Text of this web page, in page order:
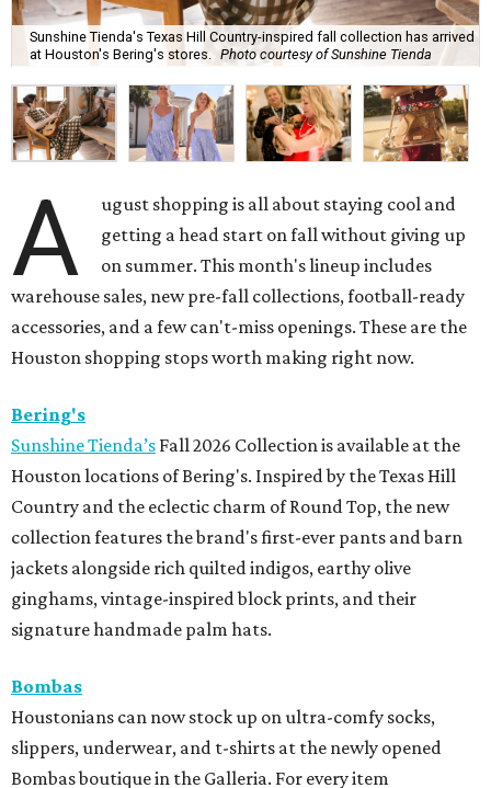
Sunshine Tienda's Texas Hill Country-inspired fall collection has arrived
at Houston's Bering's stores.
Photo courtesy of Sunshine Tienda
A
ugust shopping is all about staying cool and
getting a head start on fall without giving up
on summer. This month's lineup includes
warehouse sales, new pre-fall collections, football-ready
accessories, and a few can't-miss openings. These are the
Houston shopping stops worth making right now.
Bering's
Sunshine Tienda’s Fall 2026 Collection is available at the
Houston locations of Bering's. Inspired by the Texas Hill
Country and the eclectic charm of Round Top, the new
collection features the brand's first-ever pants and barn
jackets alongside rich quilted indigos, earthy olive
ginghams, vintage-inspired block prints, and their
signature handmade palm hats.
Bombas
Houstonians can now stock up on ultra-comfy socks,
slippers, underwear, and t-shirts at the newly opened
Bombas boutique in the Galleria. For every item